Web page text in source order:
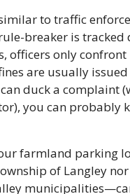
to traffic
breaker is tracked
officers only
are usually
duck a complaint
you can probably
farmland parking
of Langley nor